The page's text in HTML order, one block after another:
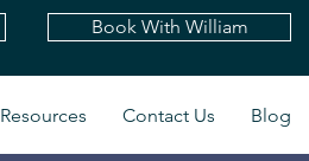
Book With William
Resources Contact Us Blog